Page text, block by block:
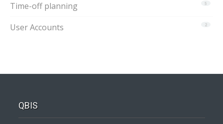
5
Time-off planning
2
User Accounts
QBIS